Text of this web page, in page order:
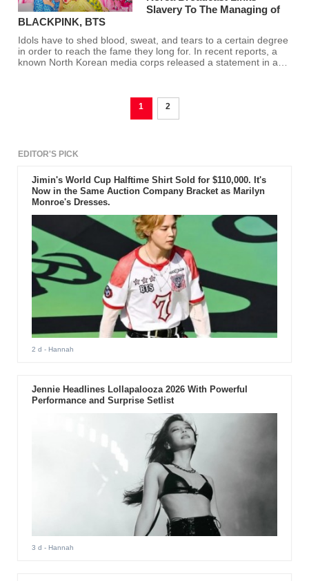
Slavery To The Managing of
BLACKPINK, BTS
Idols have to shed blood, sweat, and tears to a certain degree
in order to reach the fame they long for. In recent reports, a
known North Korean media corps released a statement in an
1 2
EDITOR'S PICK
Jimin's World Cup Halftime Shirt Sold for $110,000. It's
Now in the Same Auction Company Bracket as Marilyn
Monroe's Dresses.
2 d - Hannah
Jennie Headlines Lollapalooza 2026 With Powerful
Performance and Surprise Setlist
3 d - Hannah